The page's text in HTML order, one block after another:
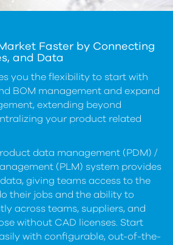
Faster by Connecting
and Data
you the flexibility to start with
BOM management and expand
extending beyond
your product related
data management (PDM) /
(PLM) system provides
giving teams access to the
their jobs and the ability to
across teams, suppliers, and
without CAD licenses. Start
with configurable, out-of-the-